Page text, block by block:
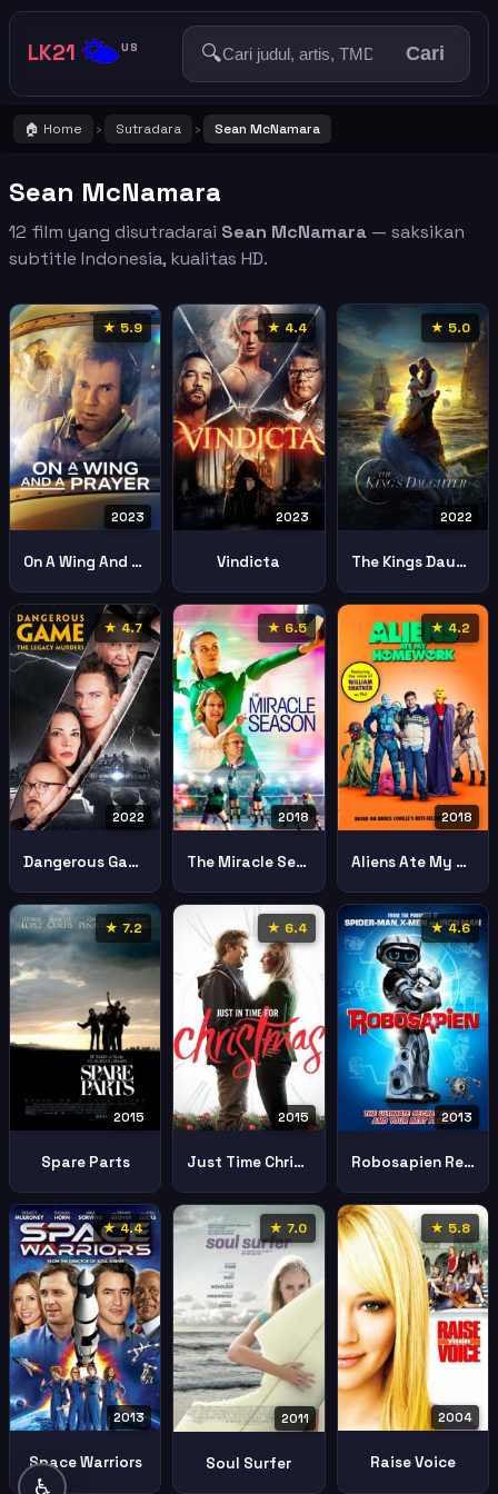
LK21 🌤️US 🔍 Cari
🏠 Home › Sutradara › Sean McNamara
Sean McNamara
12 film yang disutradarai Sean McNamara — saksikan
subtitle Indonesia, kualitas HD.
★ 5.9
2023
On A Wing And A Prayer
★ 4.4
2023
Vindicta
★ 5.0
2022
The Kings Daughter
★ 4.7
2022
Dangerous Game The Legacy Murders
★ 6.5
2018
The Miracle Season
★ 4.2
2018
Aliens Ate My Homework
★ 7.2
2015
Spare Parts
★ 6.4
2015
Just Time Christmas
★ 4.6
2013
Robosapien Rebooted
★ 4.4
2013
Space Warriors
★ 7.0
2011
Soul Surfer
★ 5.8
2004
Raise Voice
♿